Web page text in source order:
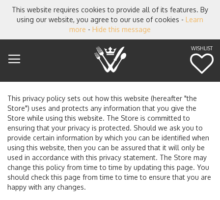
This website requires cookies to provide all of its features. By
using our website, you agree to our use of cookies - Learn
more - Hide this message
WISHLIST
This privacy policy sets out how this website (hereafter "the
Store") uses and protects any information that you give the
Store while using this website. The Store is committed to
ensuring that your privacy is protected. Should we ask you to
provide certain information by which you can be identified when
using this website, then you can be assured that it will only be
used in accordance with this privacy statement. The Store may
change this policy from time to time by updating this page. You
should check this page from time to time to ensure that you are
happy with any changes.